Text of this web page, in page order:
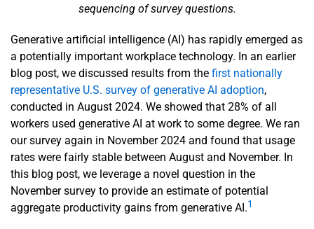
sequencing of survey questions.
Generative artificial intelligence (AI) has rapidly emerged as
a potentially important workplace technology. In an earlier
blog post, we discussed results from the first nationally
representative U.S. survey of generative AI adoption,
conducted in August 2024. We showed that 28% of all
workers used generative AI at work to some degree. We ran
our survey again in November 2024 and found that usage
rates were fairly stable between August and November. In
this blog post, we leverage a novel question in the
November survey to provide an estimate of potential
aggregate productivity gains from generative AI.1